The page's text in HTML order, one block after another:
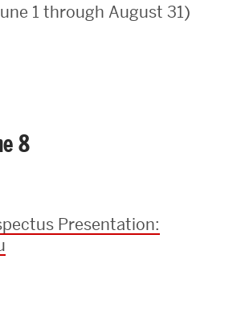
1 through August 31)
8
Presentation: